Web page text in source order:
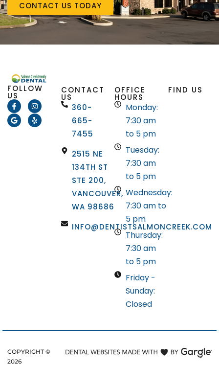
CONTACT US TODAY
FOLLOW
US
CONTACT
US
360-
665-
7455
2515 NE
134TH ST
STE 200,
VANCOUVER,
WA 98686
INFO@DENTISTSALMONCREEK.COM
OFFICE
HOURS
Monday:
7:30 am
to 5 pm
Tuesday:
7:30 am
to 5 pm
Wednesday:
7:30 am to
5 pm
Thursday:
7:30 am
to 5 pm
Friday -
Sunday:
Closed
FIND US
COPYRIGHT ©
2026